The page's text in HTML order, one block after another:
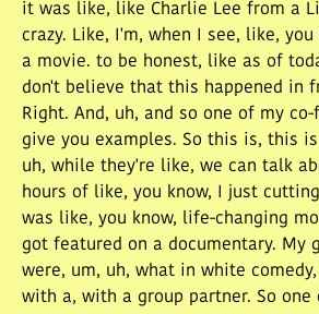
it was like, like Charlie Lee from a
crazy. Like, I'm, when I see, like,
a movie. to be honest, like as of
don't believe that this happened in
Right. And, uh, and so one of my
give you examples. So this is, this
uh, while they're like, we can talk
hours of like, you know, I just
was like, you know, life-changing
got featured on a documentary. My
were, um, uh, what in white
with a, with a group partner. So one